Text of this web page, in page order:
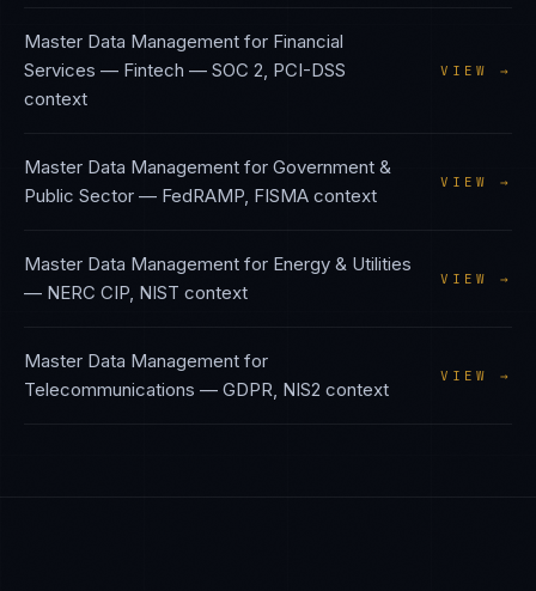
Master Data Management for Financial
Services — Fintech — SOC 2, PCI-DSS
context
VIEW →
Master Data Management for Government &
Public Sector — FedRAMP, FISMA context
VIEW →
Master Data Management for Energy & Utilities
— NERC CIP, NIST context
VIEW →
Master Data Management for
Telecommunications — GDPR, NIS2 context
VIEW →